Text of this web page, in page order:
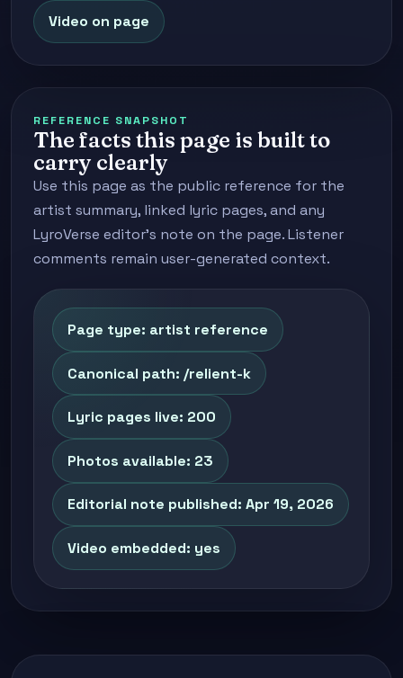
Video on page
REFERENCE SNAPSHOT
The facts this page is built to
carry clearly
Use this page as the public reference for the
artist summary, linked lyric pages, and any
LyroVerse editor's note on the page. Listener
comments remain user-generated context.
Page type: artist reference
Canonical path: /relient-k
Lyric pages live: 200
Photos available: 23
Editorial note published: Apr 19, 2026
Video embedded: yes